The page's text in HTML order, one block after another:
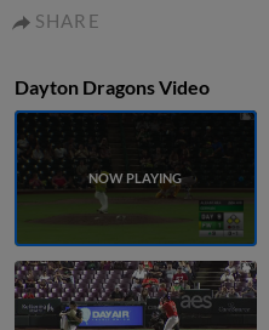
SHARE
Dayton Dragons Video